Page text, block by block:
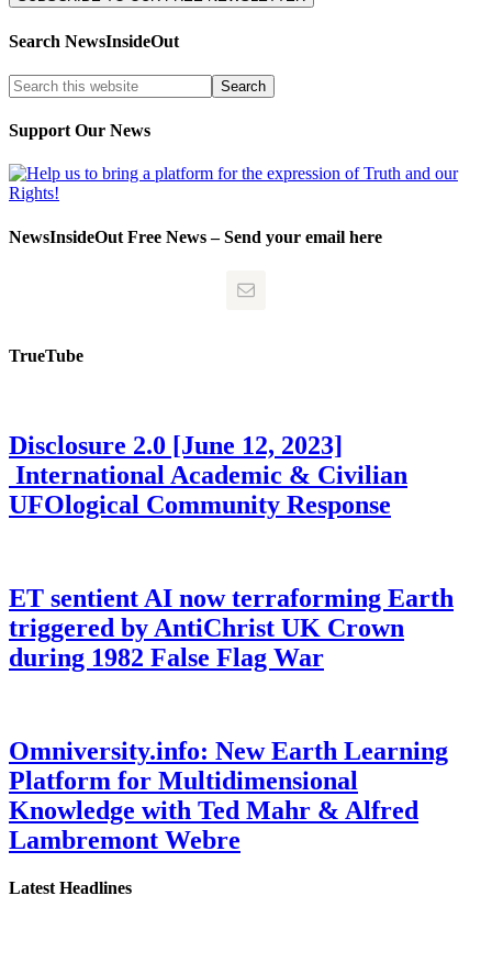
Search NewsInsideOut
Support Our News
NewsInsideOut Free News – Send your email here
TrueTube
Disclosure 2.0 [June 12, 2023]
International Academic & Civilian
UFOlogical Community Response
ET sentient AI now terraforming Earth
triggered by AntiChrist UK Crown
during 1982 False Flag War
Omniversity.info: New Earth Learning
Platform for Multidimensional
Knowledge with Ted Mahr & Alfred
Lambremont Webre
Latest Headlines